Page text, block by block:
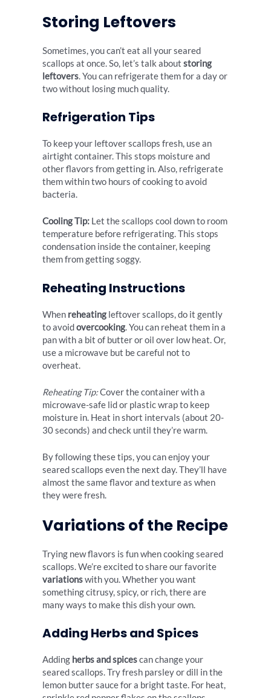
Storing Leftovers
Sometimes, you can’t eat all your seared
scallops at once. So, let’s talk about storing
leftovers. You can refrigerate them for a day or
two without losing much quality.
Refrigeration Tips
To keep your leftover scallops fresh, use an
airtight container. This stops moisture and
other flavors from getting in. Also, refrigerate
them within two hours of cooking to avoid
bacteria.
Cooling Tip: Let the scallops cool down to room
temperature before refrigerating. This stops
condensation inside the container, keeping
them from getting soggy.
Reheating Instructions
When reheating leftover scallops, do it gently
to avoidovercooking. You can reheat them in a
pan with a bit of butter or oil over low heat. Or,
use a microwave but be careful not to
overheat.
Reheating Tip:Cover the container with a
microwave-safe lid or plastic wrap to keep
moisture in. Heat in short intervals (about 20-
30 seconds) and check until they’re warm.
By following these tips, you can enjoy your
seared scallops even the next day. They’ll have
almost the same flavor and texture as when
they were fresh.
Variations of the Recipe
Trying new flavors is fun when cooking seared
scallops. We’re excited to share our favorite
variationswith you. Whether you want
something citrusy, spicy, or rich, there are
many ways to make this dish your own.
Adding Herbs and Spices
Adding herbs and spicescan change your
seared scallops. Try fresh parsley or dill in the
lemon butter sauce for a bright taste. For heat,